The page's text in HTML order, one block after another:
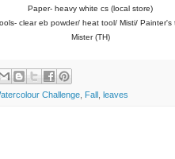
Paper- heavy white cs (local store)
clear eb powder/ heat tool/ Misti/
Mister (TH)
Challenge Fall leaves